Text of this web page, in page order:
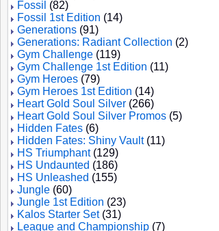
Fossil (82)
Fossil 1st Edition (14)
Generations (91)
Generations: Radiant Collection (2)
Gym Challenge (119)
Gym Challenge 1st Edition (11)
Gym Heroes (79)
Gym Heroes 1st Edition (14)
Heart Gold Soul Silver (266)
Heart Gold Soul Silver Promos (5)
Hidden Fates (6)
Hidden Fates: Shiny Vault(11)
HS Triumphant(129)
HS Undaunted (186)
HS Unleashed (155)
Jungle (60)
Jungle 1st Edition (23)
Kalos Starter Set(31)
League and Championship (7)